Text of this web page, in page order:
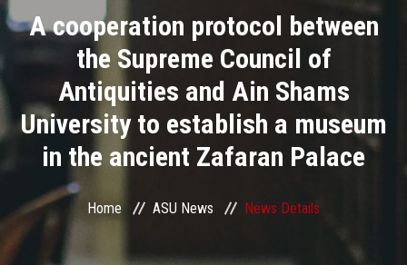
Academics
Health Care
ASU Smart Systems
A cooperation protocol between
the Supreme Council of
Antiquities and Ain Shams
University to establish a museum
in the ancient Zafaran Palace
Home ASU News News Details